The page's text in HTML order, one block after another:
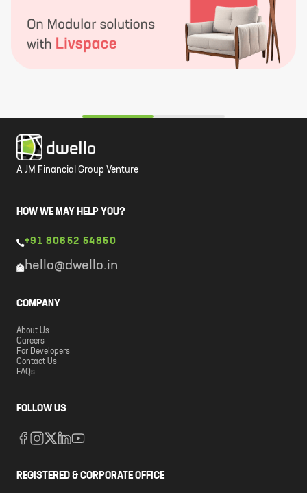
A JM Financial Group Venture
HOW WE MAY HELP YOU?
+91 80652 54850
hello@dwello.in
COMPANY
About Us
Careers
For Developers
Contact Us
FAQs
FOLLOW US
REGISTERED & CORPORATE OFFICE